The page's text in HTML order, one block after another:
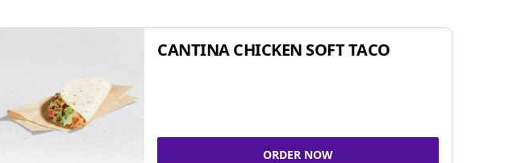
CANTINA CHICKEN SOFT TACO
ORDER NOW